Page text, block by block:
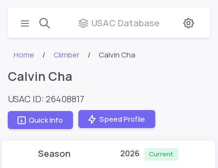
USAC Database
Home Climber Calvin Cha
Calvin Cha
USAC ID: 26408817
Quick Info Speed Profile
Season 2026 Current